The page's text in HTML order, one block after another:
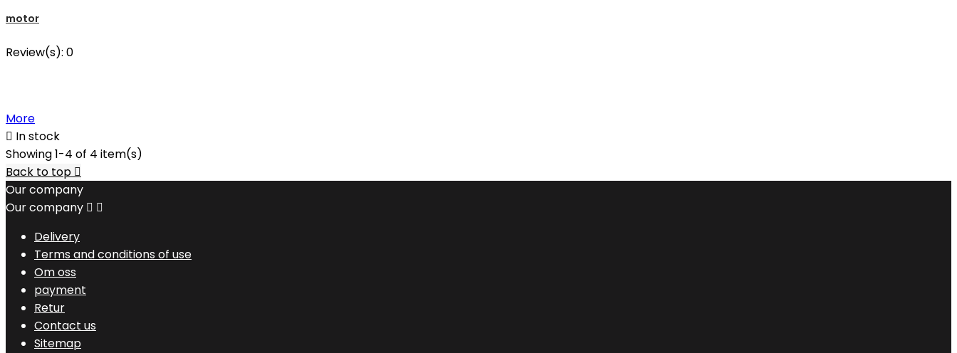
motor
Review(s): 0
More
 In stock
Showing 1-4 of 4 item(s)
Back to top 
Our company
Our company  
Delivery
Terms and conditions of use
Om oss
payment
Retur
Contact us
Sitemap